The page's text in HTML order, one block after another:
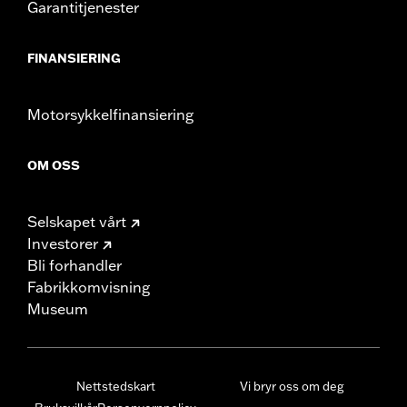
Garantitjenester
FINANSIERING
Motorsykkelfinansiering
OM OSS
Selskapet vårt
Investorer
Bli forhandler
Fabrikkomvisning
Museum
Nettstedskart
Vi bryr oss om deg